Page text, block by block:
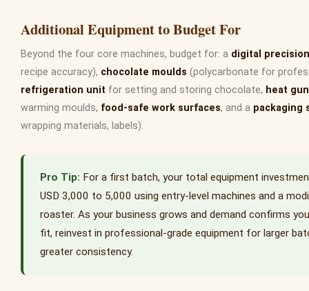
Additional Equipment to Budget For
Beyond the four core machines, budget for: a digital
recipe accuracy), chocolate moulds (polycarbonate for
refrigeration unit for setting and storing chocolate, heat
warming moulds, food-safe work surfaces, and a packaging
wrapping materials, labels).
For a first batch, your total equipment
USD 3,000 to 5,000 using entry-level machines and a
roaster. As your business grows and demand confirms
fit, reinvest in professional-grade equipment for larger
greater consistency.